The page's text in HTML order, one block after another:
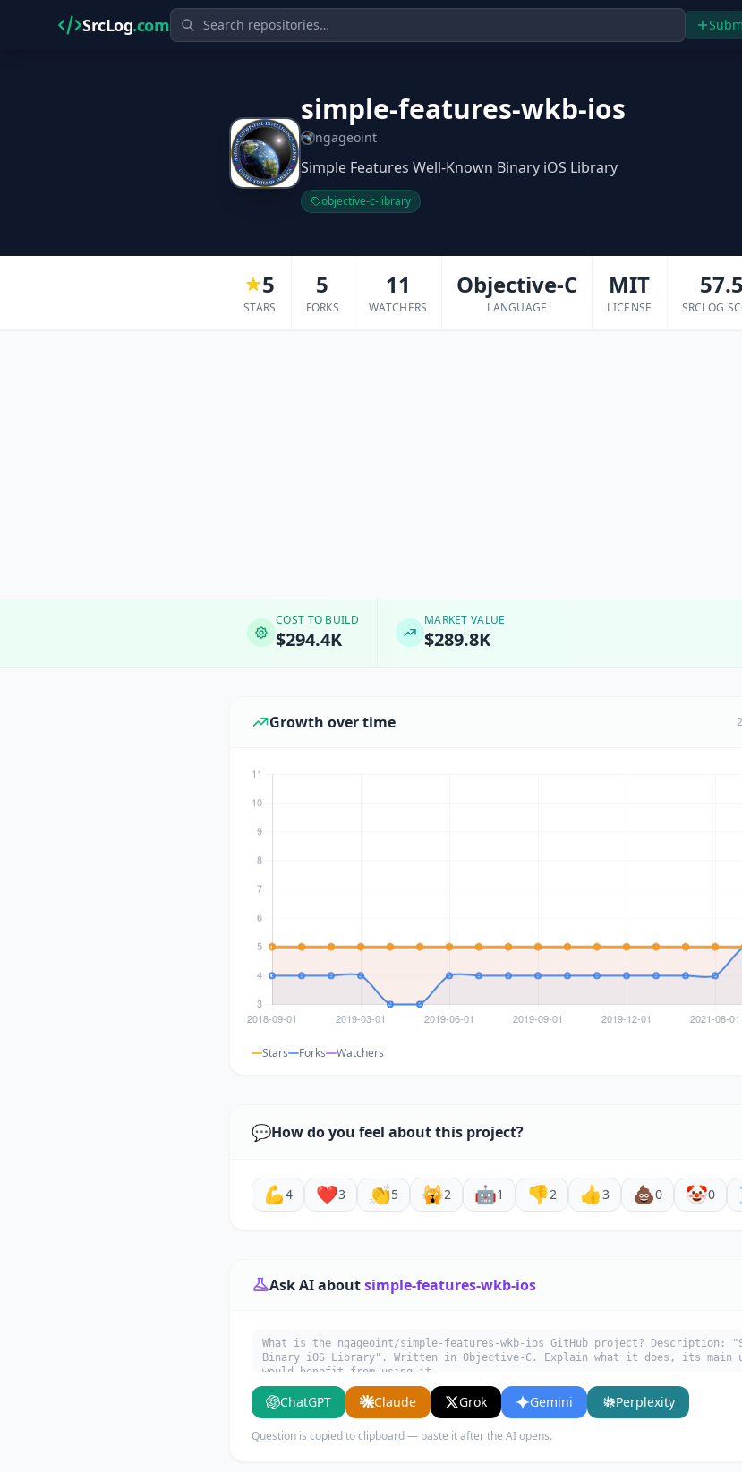
SrcLog.com
simple-features-wkb-ios
ngageoint
Simple Features Well-Known Binary iOS Library
objective-c-library
5
STARS
5
FORKS
11
WATCHERS
Objective-C
LANGUAGE
MIT
LICENSE
57.5
SRCLOG
COST TO BUILD
$294.4K
MARKET VALUE
$289.8K
Growth over time
Stars Forks Watchers
💬How do you feel about this project?
💪4 ❤️3 👏5 🙀2 🤖1 👎2 👍3 💩0 🤡0
Ask AI aboutsimple-features-wkb-ios
What is the ngageoint/simple-features-wkb-ios GitHub project? Description:
Binary iOS Library". Written in Objective-C. Explain what it does, its main
would benefit from using it.
ChatGPT Claude Grok Gemini Perplexity
Question is copied to clipboard — paste it after the AI opens.